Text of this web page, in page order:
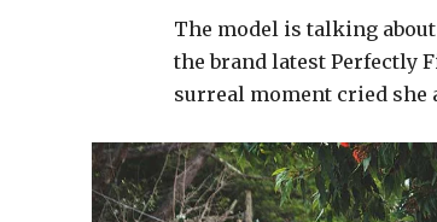
The model is talking
the brand latest Perfectly
surreal moment cried she